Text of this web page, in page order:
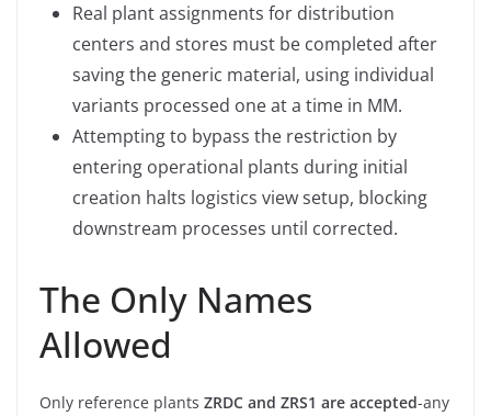
Real plant assignments for distribution
centers and stores must be completed after
saving the generic material, using individual
variants processed one at a time in MM.
Attempting to bypass the restriction by
entering operational plants during initial
creation halts logistics view setup, blocking
downstream processes until corrected.
The Only Names
Allowed
Only reference plants ZRDC and ZRS1 are accepted-any